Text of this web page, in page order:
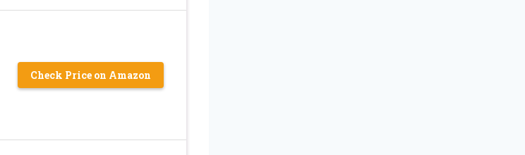
Check Price on Amazon